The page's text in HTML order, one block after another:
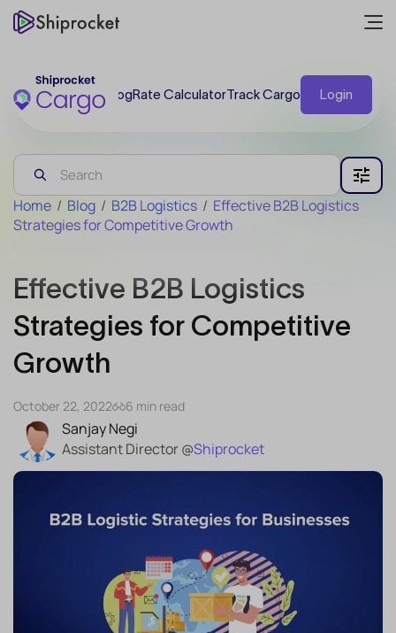
BlogRate CalculatorTrack Cargo Login
Home / Blog / B2B Logistics / Effective B2B Logistics
Strategies for Competitive Growth
Effective B2B Logistics
Strategies for Competitive
Growth
Sanjay Negi
Assistant Director @Shiprocket
October 22, 2022 6 min read